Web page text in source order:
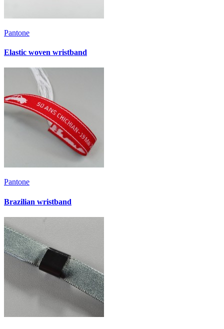
Pantone
Elastic woven wristband
Pantone
Brazilian wristband